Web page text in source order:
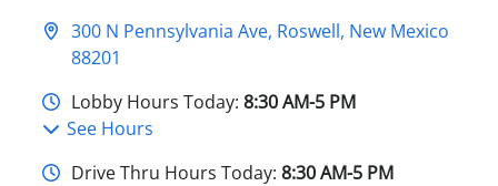
300 N Pennsylvania Ave, Roswell, New Mexico
88201
Lobby Hours Today: 8:30 AM-5 PM
See Hours
Drive Thru Hours Today: 8:30 AM-5 PM